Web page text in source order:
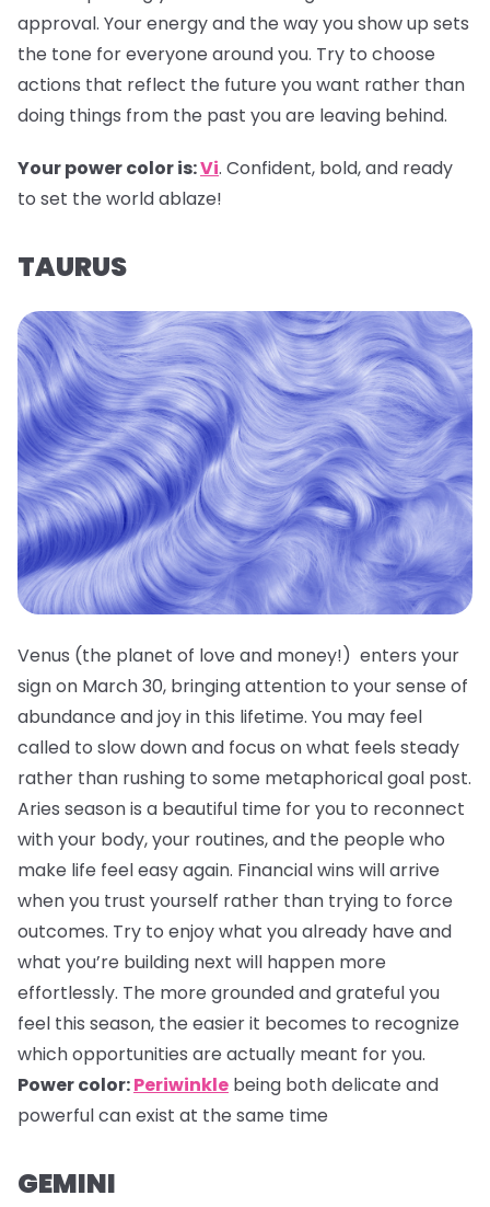
approval. Your energy and the way you show up sets
the tone for everyone around you. Try to choose
actions that reflect the future you want rather than
doing things from the past you are leaving behind.
Your power color is:Vi. Confident, bold, and ready
to set the world ablaze!
TAURUS
Venus (the planet of love and money!) enters your
sign on March 30, bringing attention to your sense of
abundance and joy in this lifetime. You may feel
called to slow down and focus on what feels steady
rather than rushing to some metaphorical goal post.
Aries season is a beautiful time for you to reconnect
with your body, your routines, and the people who
make life feel easy again. Financial wins will arrive
when you trust yourself rather than trying to force
outcomes. Try to enjoy what you already have and
what you’re building next will happen more
effortlessly. The more grounded and grateful you
feel this season, the easier it becomes to recognize
which opportunities are actually meant for you.
Power color:Periwinkle being both delicate and
powerful can exist at the same time
GEMINI